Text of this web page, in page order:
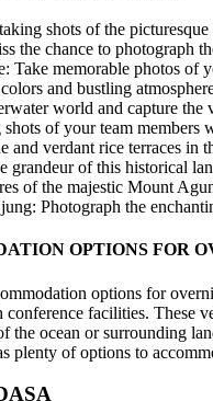
shots of the
the chance to photograph
Take memorable photos of
and bustling
world and capture
of your team members
and verdant rice terraces
grandeur of this historical
of the majestic Mount
Photograph the
OPTIONS FOR
options for
facilities. These
ocean or surrounding
plenty of options to